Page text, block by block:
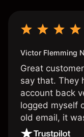
Victor Flemming
Great
say that. They
account back
logged myself
old email, it
wouldn’t